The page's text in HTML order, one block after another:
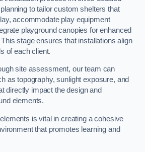
to tailor custom shelters that
accommodate play equipment
playground canopies for enhanced
stage ensures that installations align
of each client.
site assessment, our team can
as topography, sunlight exposure, and
directly impact the design and
elements.
is vital in creating a cohesive
that promotes learning and